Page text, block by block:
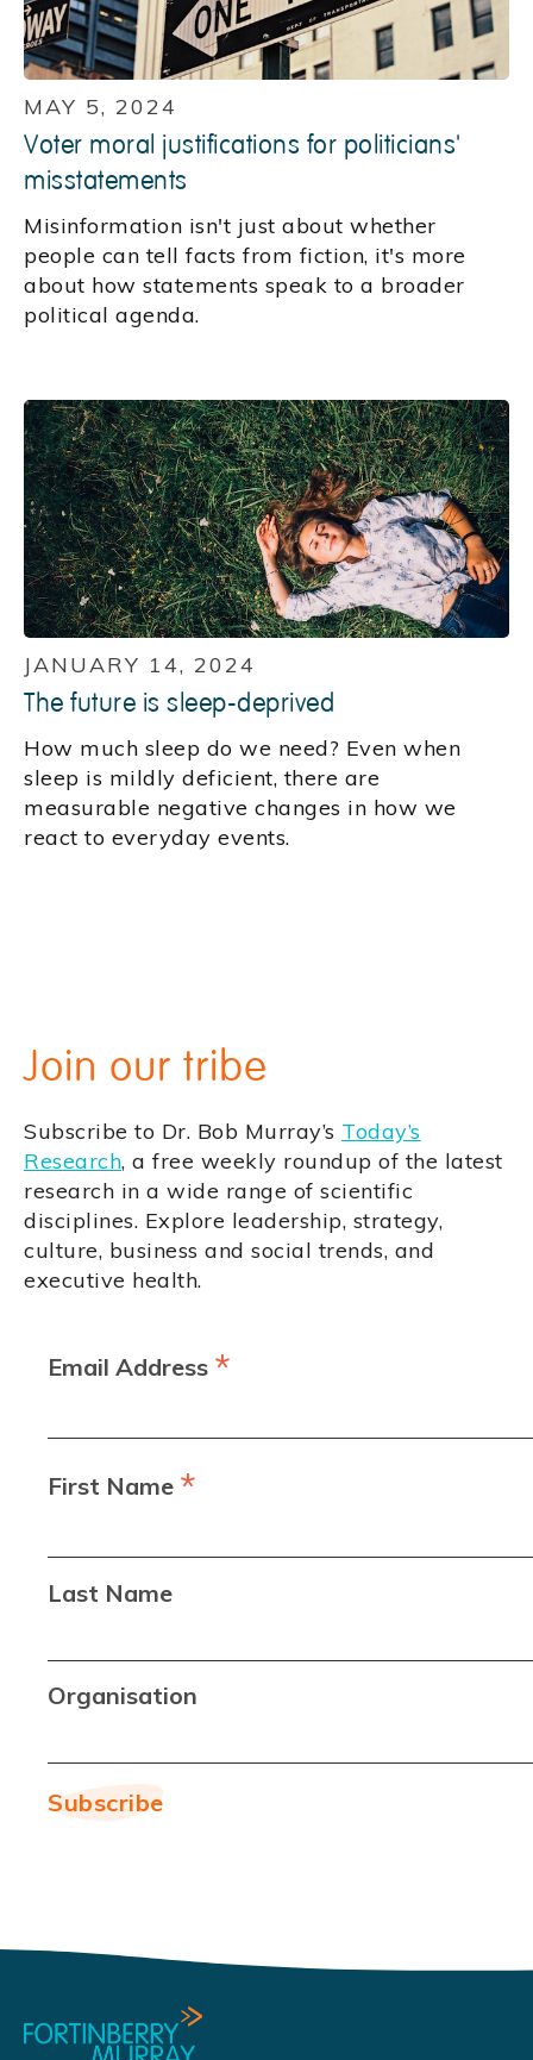
MAY 5, 2024
Voter moral justifications for politicians'
misstatements
Misinformation isn't just about whether
people can tell facts from fiction, it's more
about how statements speak to a broader
political agenda.
JANUARY 14, 2024
The future is sleep-deprived
How much sleep do we need? Even when
sleep is mildly deficient, there are
measurable negative changes in how we
react to everyday events.
Join our tribe
Subscribe to Dr. Bob Murray’s Today’s
Research, a free weekly roundup of the latest
research in a wide range of scientific
disciplines. Explore leadership, strategy,
culture, business and social trends, and
executive health.
Email Address *
First Name *
Last Name
Organisation